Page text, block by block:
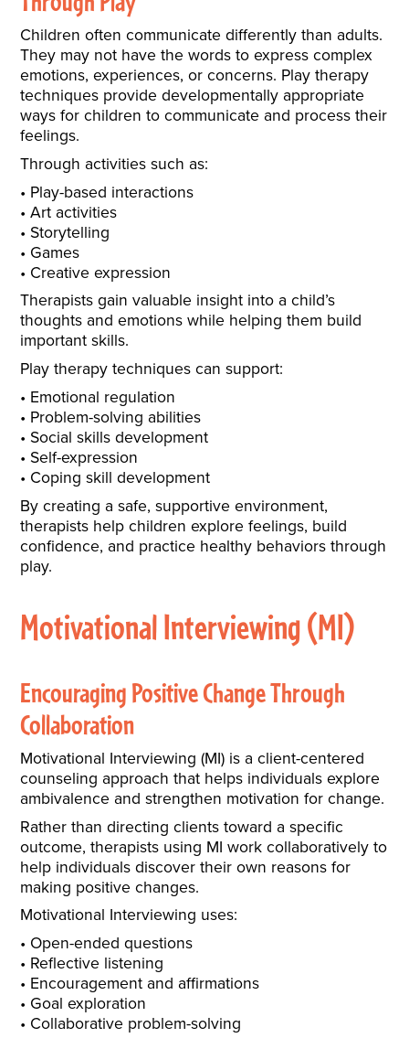
Children often communicate differently than adults.
They may not have the words to express complex
emotions, experiences, or concerns. Play therapy
techniques provide developmentally appropriate
ways for children to communicate and process their
feelings.
Through activities such as:
Play-based interactions
Art activities
Storytelling
Games
Creative expression
Therapists gain valuable insight into a child’s
thoughts and emotions while helping them build
important skills.
Play therapy techniques can support:
Emotional regulation
Problem-solving abilities
Social skills development
Self-expression
Coping skill development
By creating a safe, supportive environment,
therapists help children explore feelings, build
confidence, and practice healthy behaviors through
play.
Motivational Interviewing (MI)
Encouraging Positive Change Through
Collaboration
Motivational Interviewing (MI) is a client-centered
counseling approach that helps individuals explore
ambivalence and strengthen motivation for change.
Rather than directing clients toward a specific
outcome, therapists using MI work collaboratively to
help individuals discover their own reasons for
making positive changes.
Motivational Interviewing uses:
Open-ended questions
Reflective listening
Encouragement and affirmations
Goal exploration
Collaborative problem-solving